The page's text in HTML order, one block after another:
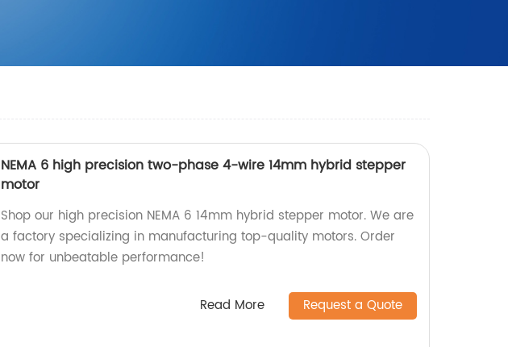
NEMA 6 high precision two-phase 4-wire 14mm hybrid stepper
motor
Shop our high precision NEMA 6 14mm hybrid stepper motor. We are
a factory specializing in manufacturing top-quality motors. Order
now for unbeatable performance!
Read More Request a Quote